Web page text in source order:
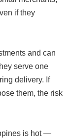
if they
and can
serve one
delivery. If
them, the risk
is hot —